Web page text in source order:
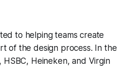
to helping teams create
of the design process. In the
Heineken, and Virgin